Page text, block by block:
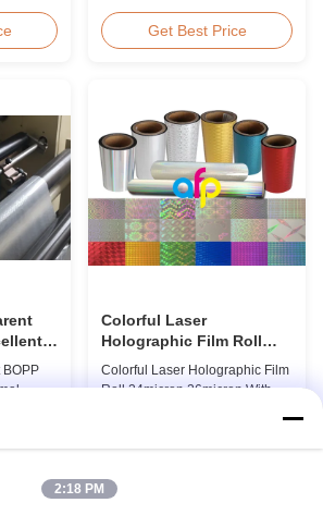
Film,
× 3000m
Glossy
Overview Glossy 24micron
BOPP Thermal Lamination Film,
L18 AFP-L21 AFP-L24 AFP-L25
AFP-Y20 AFP-Y25 AFP-Y27
Type Glossy Glossy Glossy ...
Get Best Price
to
Colorful Laser
Holographic Film Roll
24micron 26micron With
Patterns 180 - 1880mm
Colorful Laser Holographic Film
Roll 24micron 26micron With
Holographic Thermal
Base Film BOPP 18 micron PET
2:18 PM